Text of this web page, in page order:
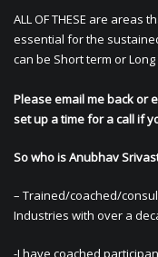
ALL OF THESE are areas
essential for the
can be Short term or
Please email me back or
set up a time for a call if
So who is Anubhav
– Trained/coached/
Industries with over a
-I have coached